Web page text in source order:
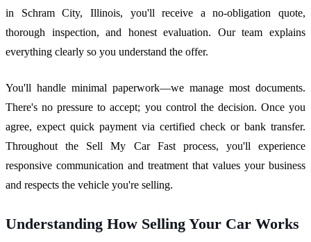
in Schram City, Illinois, you'll receive a no-obligation quote,
thorough inspection, and honest evaluation. Our team explains
everything clearly so you understand the offer.
You'll handle minimal paperwork—we manage most documents.
There's no pressure to accept; you control the decision. Once you
agree, expect quick payment via certified check or bank transfer.
Throughout the Sell My Car Fast process, you'll experience
responsive communication and treatment that values your business
and respects the vehicle you're selling.
Understanding How Selling Your Car Works